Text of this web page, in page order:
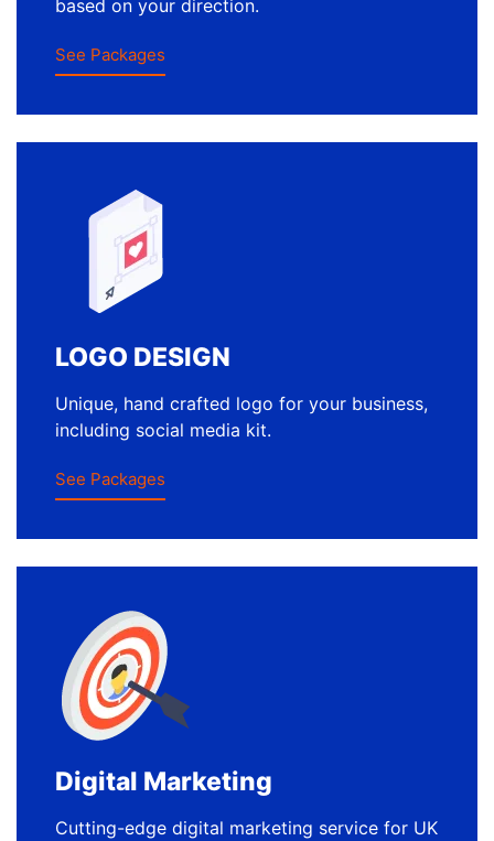
based on your direction.
See Packages
LOGO DESIGN
Unique, hand crafted logo for your business,
including social media kit.
See Packages
Digital Marketing
Cutting-edge digital marketing service for UK